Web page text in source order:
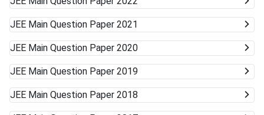
JEE Main Question Paper 2021
JEE Main Question Paper 2020
JEE Main Question Paper 2019
JEE Main Question Paper 2018